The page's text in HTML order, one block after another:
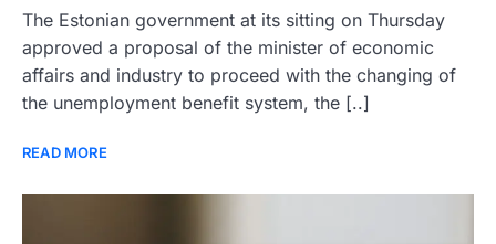
The Estonian government at its sitting on Thursday
approved a proposal of the minister of economic
affairs and industry to proceed with the changing of
the unemployment benefit system, the [..]
READ MORE